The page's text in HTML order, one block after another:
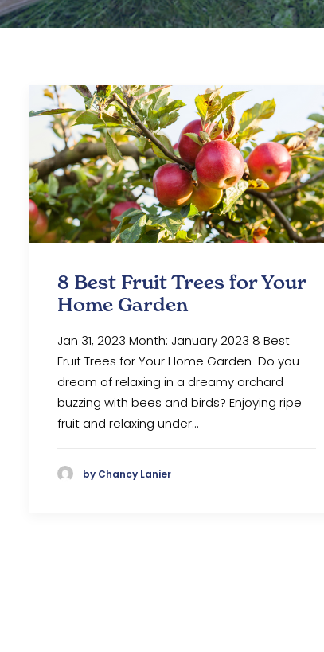
8 Best Fruit Trees for Your
Home Garden
Jan 31, 2023 Month: January 2023 8 Best
Fruit Trees for Your Home Garden Do you
dream of relaxing in a dreamy orchard
buzzing with bees and birds? Enjoying ripe
fruit and relaxing under…
by Chancy Lanier